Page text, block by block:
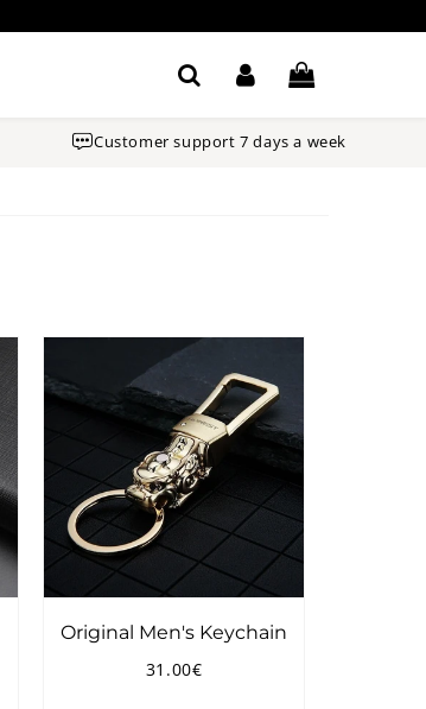
Customer support 7 days a week
Original Men's Keychain
Regular
31.00€